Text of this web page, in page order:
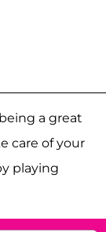
a great
care of your
playing